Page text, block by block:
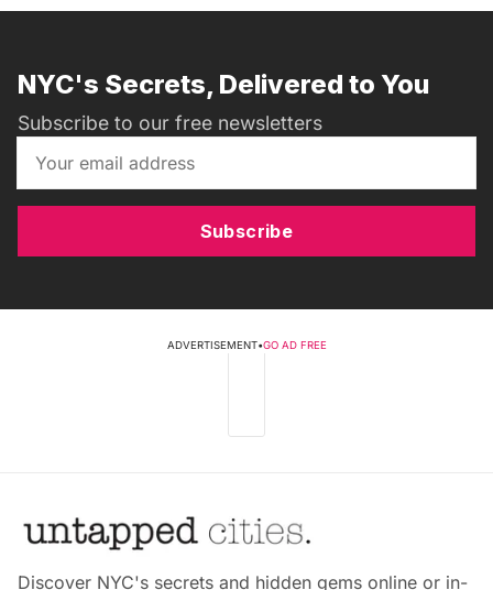
NYC's Secrets, Delivered to You
Subscribe to our free newsletters
Subscribe
ADVERTISEMENT•GO AD FREE
Discover NYC's secrets and hidden gems online or in-